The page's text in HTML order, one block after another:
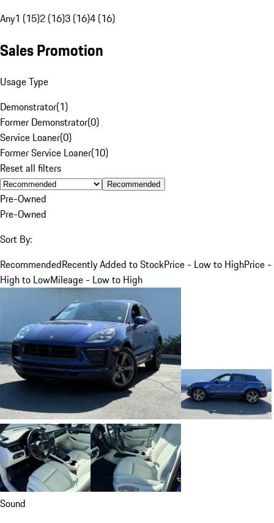
Any1 (15)2 (16)3 (16)4 (16)
Sales Promotion
Usage Type
Demonstrator(1)
Former Demonstrator(0)
Service Loaner(0)
Former Service Loaner(10)
Reset all filters
Recommended
Pre-Owned
Pre-Owned
Sort By:
RecommendedRecently Added to StockPrice - Low to HighPrice -
High to LowMileage - Low to High
Sound